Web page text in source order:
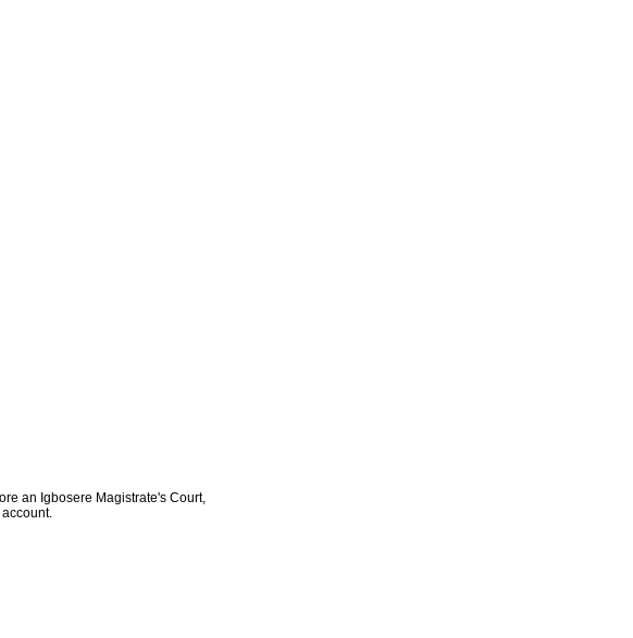
an Igbosere Magistrate's Court,